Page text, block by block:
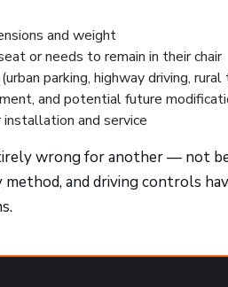
and weight
or needs to remain in their chair
parking, highway driving, rural
and potential future
installation and service
wrong for another — not
and driving controls